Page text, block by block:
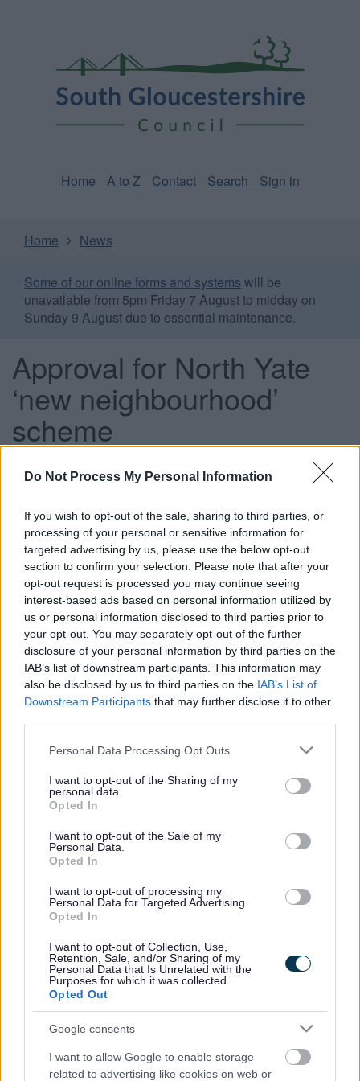
Do Not Process My Personal Information
If you wish to opt-out of the sale, sharing to third parties, or
processing of your personal or sensitive information for
targeted advertising by us, please use the below opt-out
section to confirm your selection. Please note that after your
opt-out request is processed you may continue seeing
interest-based ads based on personal information utilized by
us or personal information disclosed to third parties prior to
your opt-out. You may separately opt-out of the further
disclosure of your personal information by third parties on the
IAB’s list of downstream participants. This information may
also be disclosed by us to third parties on the IAB’s List of
Downstream Participants that may further disclose it to other
Please note that this website/app uses one or more Google
not limited to your visit or usage behaviour. You may click to
grant or deny consent to Google and its third-party tags to
use your data for below specified purposes in below Google
consent section.
Personal Data Processing Opt Outs
I want to opt-out of the Sharing of my
personal data.
Opted In
I want to opt-out of the Sale of my
Personal Data.
Opted In
I want to opt-out of processing my
Personal Data for Targeted Advertising.
Opted In
I want to opt-out of Collection, Use,
Retention, Sale, and/or Sharing of my
Personal Data that Is Unrelated with the
Purposes for which it was collected.
Opted Out
Google consents
I want to allow Google to enable storage
related to advertising like cookies on web or
Gloucestershire
Council
Home A to Z Contact Search Sign in
Home News
Some of our online forms and systems will be
unavailable from 5pm Friday 7 August to midday on
Sunday 9 August due to essential maintenance.
Approval for North Yate
‘new neighbourhood’
scheme
This news article was published more than a year ago.
Some of the information may no longer be accurate.
Published: 07/11/2013
The 2,450-home scheme north of Brimsham Park is a key
element in South Gloucestershire’s long-term development
plans and will help to deliver many of the new homes, jobs
and community facilities and infrastructure the district will
need in the coming years.
As a ‘sustainable’ development the scheme aims to create
a self-contained new community with residential areas and
12 acres of employment land set around a new local centre
with shops and a pub, two primary schools, a mixed-use
community centre with a police post, sports facilities,
allotments and play areas.
will include ExtraCare units supporting independent living
for older people with special care needs.
The scheme will also preserve and enhance the site’s
ecological characteristics and will include a woodland area
based on existing trees, a recreational loop following an
incorporating the site’s existing watercourses and
floodplain.
Chair of the council’s Development Control (East)
Committee Cllr Colin Hunt said: “This is a very significant
strategic development for South Gloucestershire that
underlines our commitment to working positively with
developers to deliver the homes, jobs and infrastructure our